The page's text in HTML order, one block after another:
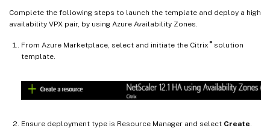
Complete the following steps to launch the template and deploy a high
availability VPX pair, by using Azure Availability Zones.
From Azure Marketplace, select and initiate the Citrix ®solution
template.
Ensure deployment type is Resource Manager and select Create.